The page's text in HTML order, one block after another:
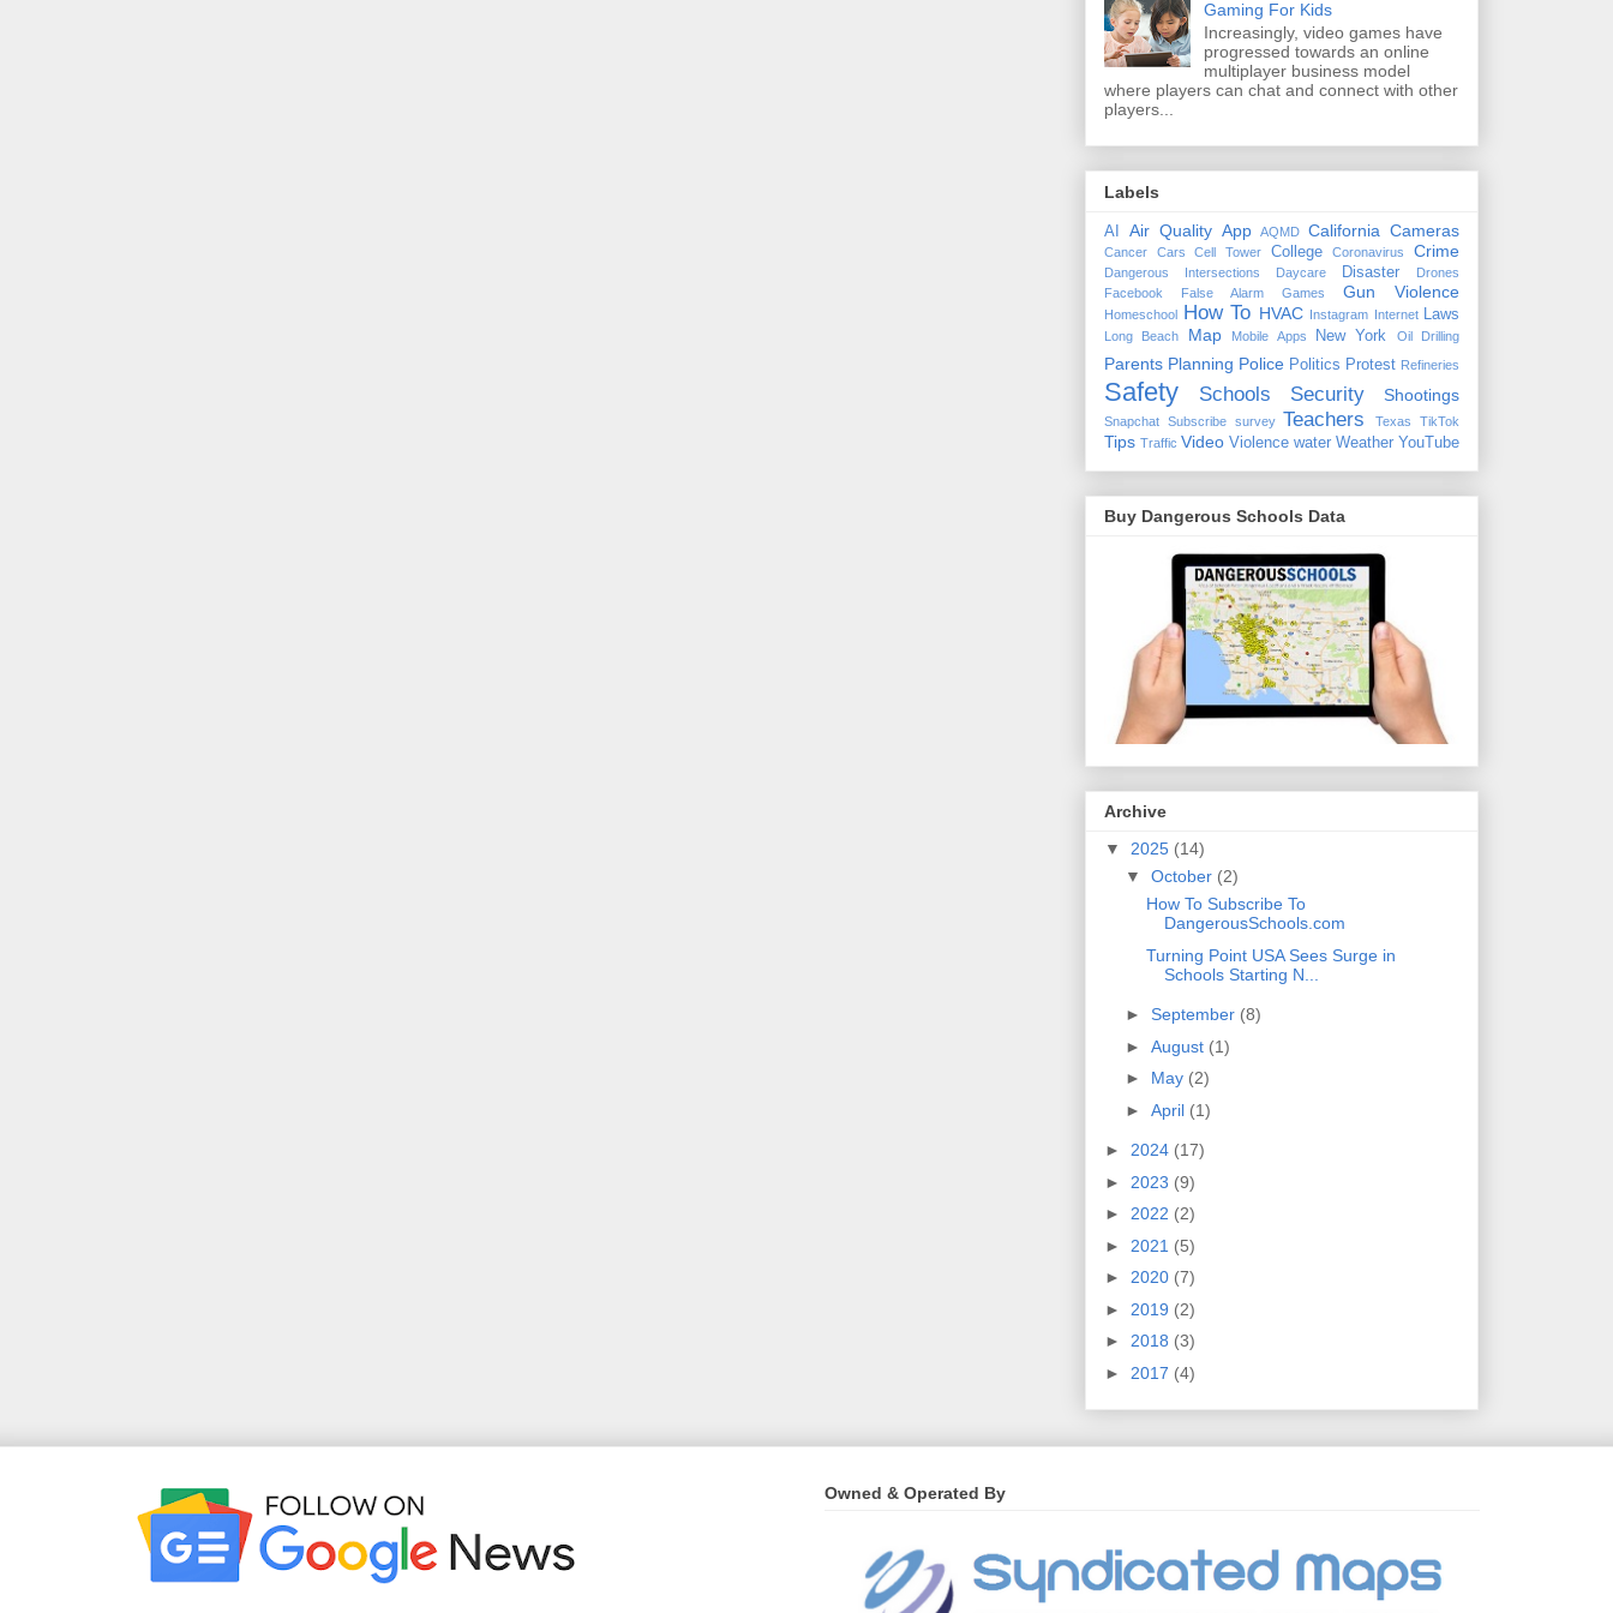
Gaming For Kids
Increasingly, video games have
progressed towards an online
multiplayer business model
where players can chat and connect with other
players...
Labels
AI Air Quality App AQMD California Cameras
Cancer Cars Cell Tower College Coronavirus Crime
Dangerous Intersections Daycare Disaster
Drones
Facebook
False Alarm Games Gun Violence
Homeschool How To HVAC Instagram Internet Laws
Long Beach Map Mobile Apps New York Oil Drilling
Parents Planning Police Politics Protest Refineries
Safety Schools Security Shootings
Snapchat Subscribe survey Teachers Texas TikTok
Tips Traffic Video Violence water Weather YouTube
Buy Dangerous Schools Data
Archive
▼ 2025 (14)
▼ October (2)
How To Subscribe To
DangerousSchools.com
Turning Point USA Sees Surge in
Schools Starting N...
► September (8)
► August (1)
► May (2)
► April (1)
► 2024 (17)
► 2023 (9)
► 2022 (2)
► 2021 (5)
► 2020 (7)
► 2019 (2)
► 2018 (3)
► 2017 (4)
Owned & Operated By